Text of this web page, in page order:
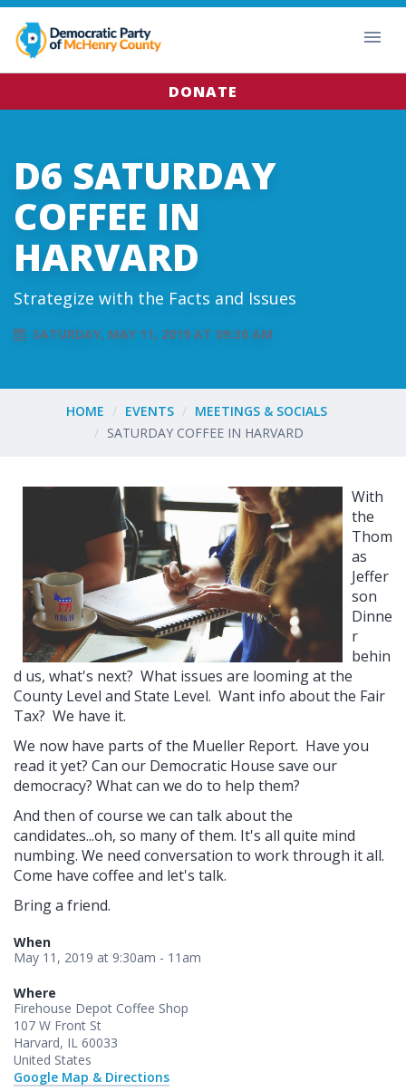
DONATE
D6 SATURDAY
COFFEE IN
HARVARD
Strategize with the Facts and Issues
SATURDAY, MAY 11, 2019 AT 09:30 AM
HOME EVENTS
MEETINGS & SOCIALS
SATURDAY COFFEE IN HARVARD
With
the
Thom
as
Jeffer
son
Dinne
r
behin
d us, what's next? What issues are looming at the
County Level and State Level. Want info about the Fair
Tax? We have it.
We now have parts of the Mueller Report. Have you
read it yet? Can our Democratic House save our
democracy? What can we do to help them?
And then of course we can talk about the
candidates...oh, so many of them. It's all quite mind
numbing. We need conversation to work through it all.
Come have coffee and let's talk.
Bring a friend.
When
May 11, 2019 at 9:30am - 11am
Where
Firehouse Depot Coffee Shop
107 W Front St
Harvard, IL 60033
United States
Google Map & Directions